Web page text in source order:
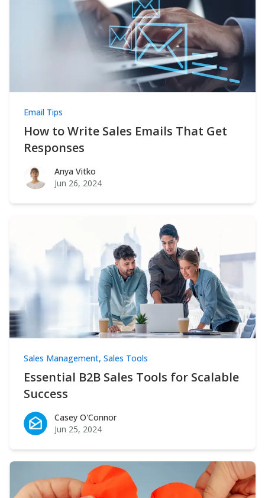
Email Tips
How to Write Sales Emails That Get
Responses
Anya VitkoAnya Vitko
Jun 26, 2024
Sales Management, Sales Tools
Essential B2B Sales Tools for Scalable
Success
Casey O'Connor
Casey O'Connor
Jun 25, 2024